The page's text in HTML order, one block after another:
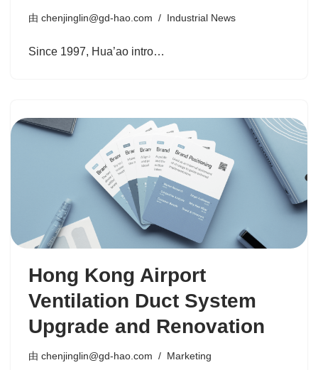
由 chenjinglin@gd-hao.com Industrial News
Since 1997, Hua’ao intro…
Hong Kong Airport
Ventilation Duct System
Upgrade and Renovation
由 chenjinglin@gd-hao.com Marketing